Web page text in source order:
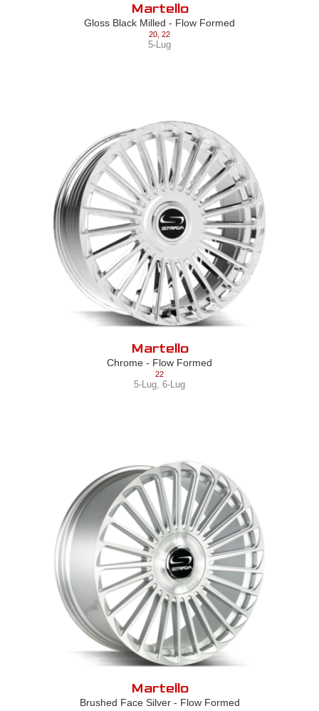
Martello
Gloss Black Milled - Flow Formed
20 22
5-Lug
Martello
Chrome - Flow Formed
22
5-Lug, 6-Lug
Martello
Brushed Face Silver - Flow Formed